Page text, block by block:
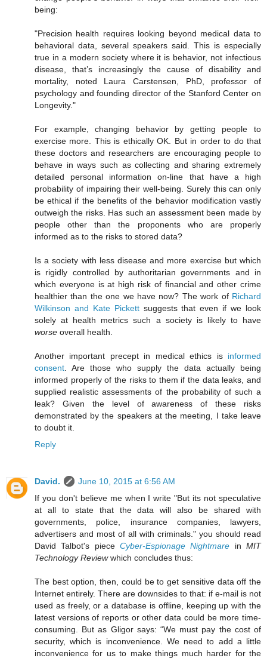
being:
"Precision health requires looking beyond medical data to
behavioral data, several speakers said. This is especially
true in a modern society where it is behavior, not infectious
disease, that’s increasingly the cause of disability and
mortality, noted Laura Carstensen, PhD, professor of
psychology and founding director of the Stanford Center on
Longevity."
For example, changing behavior by getting people to
exercise more. This is ethically OK. But in order to do that
these doctors and researchers are encouraging people to
behave in ways such as collecting and sharing extremely
detailed personal information on-line that have a high
probability of impairing their well-being. Surely this can only
be ethical if the benefits of the behavior modification vastly
outweigh the risks. Has such an assessment been made by
people other than the proponents who are properly
informed as to the risks to stored data?
Is a society with less disease and more exercise but which
is rigidly controlled by authoritarian governments and in
which everyone is at high risk of financial and other crime
healthier than the one we have now? The work of Richard
Wilkinson and Kate Pickettsuggests that even if we look
solely at health metrics such a society is likely to have
worse overall health.
Another important precept in medical ethics is informed
consent . Are those who supply the data actually being
informed properly of the risks to them if the data leaks, and
supplied realistic assessments of the probability of such a
leak? Given the level of awareness of these risks
demonstrated by the speakers at the meeting, I take leave
to doubt it.
Reply
David.
June 10, 2015 at 6:56 AM
If you don't believe me when I write "But its not speculative
at all to state that the data will also be shared with
governments, police, insurance companies, lawyers,
advertisers and most of all with criminals." you should read
David Talbot's piece Cyber-Espionage Nightmare inMIT
Technology Reviewwhich concludes thus:
The best option, then, could be to get sensitive data off the
Internet entirely. There are downsides to that: if e-mail is not
used as freely, or a database is offline, keeping up with the
latest versions of reports or other data could be more time-
consuming. But as Gligor says: “We must pay the cost of
security, which is inconvenience. We need to add a little
inconvenience for us to make things much harder for the